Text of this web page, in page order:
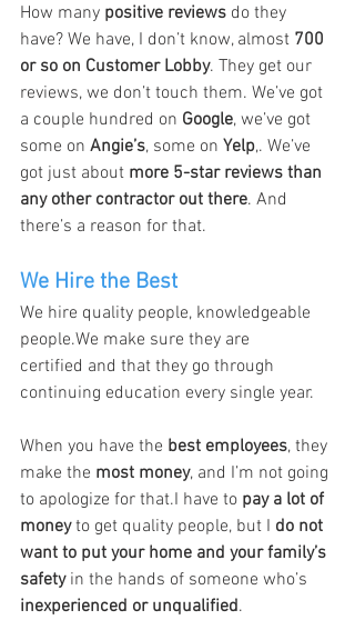
How many positive reviews do they
have? We have, I don’t know, almost 700
or so on Customer Lobby. They get our
reviews, we don’t touch them. We’ve got
a couple hundred on Google, we’ve got
some on Angie’s, some on Yelp,. We’ve
got just about more 5-star reviews than
any other contractor out there. And
there’s a reason for that.
We Hire the Best
We hire quality people, knowledgeable
people.We make sure they are
certified and that they go through
continuing education every single year.
When you have the best employees, they
make the most money, and I’m not going
to apologize for that.I have to pay a lot of
money to get quality people, but I do not
want to put your home and your family’s
safety in the hands of someone who’s
inexperienced or unqualified.